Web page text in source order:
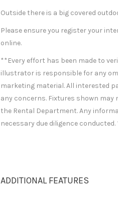
Outside there is a big covered
Please ensure you register your
online.
**Every effort has been made to
illustrator is responsible for any
marketing material. All interested
any concerns. Fixtures shown
the Rental Department. Any
necessary due diligence conducted.
ADDITIONAL FEATURES